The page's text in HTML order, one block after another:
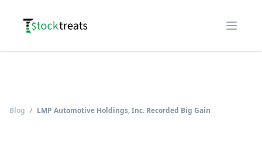
Logo
Open
Blog / LMP Automotive Holdings, Inc. Recorded Big Gain